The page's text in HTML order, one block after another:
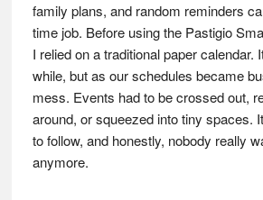
family plans, and random reminders
time job. Before using the Pastigio
I relied on a traditional paper calendar.
while, but as our schedules became
mess. Events had to be crossed out,
around, or squeezed into tiny spaces.
to follow, and honestly, nobody really
anymore.